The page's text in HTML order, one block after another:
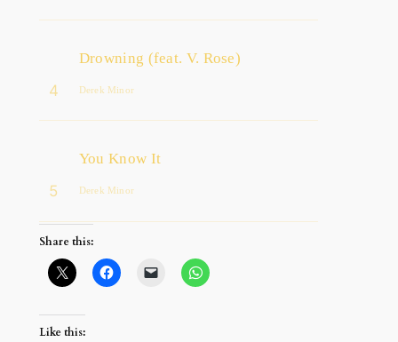
4
Drowning (feat. V. Rose)
Derek Minor
5
You Know It
Derek Minor
Share this:
Like this: